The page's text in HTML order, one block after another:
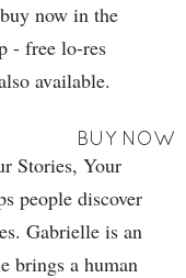
now in the
- free lo-res
available.
BUY NOW
Stories, Your
people discover
Gabrielle is an
brings a human